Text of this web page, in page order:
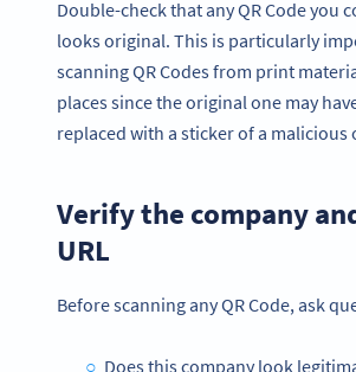
Double-check that any QR Code you
looks original. This is particularly
scanning QR Codes from print
places since the original one may
replaced with a sticker of a malicious
Verify the company
URL
Before scanning any QR Code, ask
Does this company look